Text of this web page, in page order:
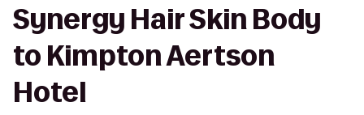
Synergy Hair Skin Body
to Kimpton Aertson
Hotel